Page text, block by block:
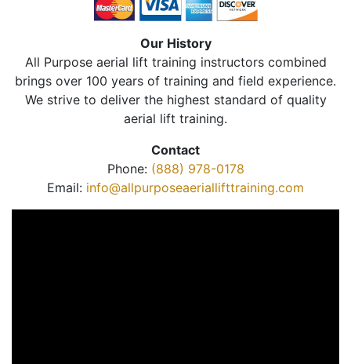
Our History
All Purpose aerial lift training instructors combined
brings over 100 years of training and field experience.
We strive to deliver the highest standard of quality
aerial lift training.
Contact
Phone: (888) 978-0178
Email: info@allpurposeaeriallifttraining.com